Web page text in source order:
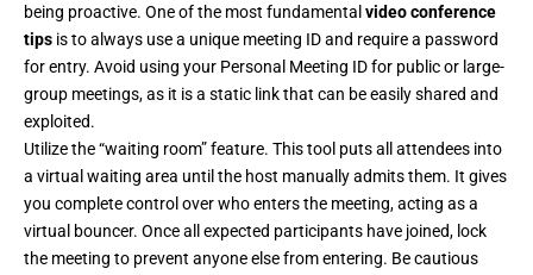
being proactive. One of the most fundamental video conference
tips is to always use a unique meeting ID and require a password
for entry. Avoid using your Personal Meeting ID for public or large-
group meetings, as it is a static link that can be easily shared and
exploited.
Utilize the “waiting room” feature. This tool puts all attendees into
a virtual waiting area until the host manually admits them. It gives
you complete control over who enters the meeting, acting as a
virtual bouncer. Once all expected participants have joined, lock
the meeting to prevent anyone else from entering. Be cautious